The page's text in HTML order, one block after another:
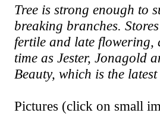
Tree is strong enough to
breaking branches.
fertile and late flowering,
time as Jester, Jonagold
Beauty, which is the
Pictures (click on small